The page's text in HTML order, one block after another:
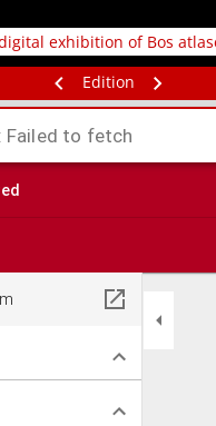
exhibition of Bos
Edition
Failed to fetch